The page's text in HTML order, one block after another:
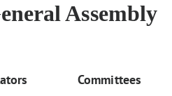
Assembly
Committees